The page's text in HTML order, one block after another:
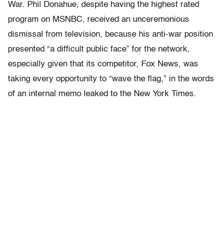
War. Phil Donahue, despite having the highest rated
program on MSNBC, received an unceremonious
dismissal from television, because his anti-war position
presented “a difficult public face” for the network,
especially given that its competitor, Fox News, was
taking every opportunity to “wave the flag,” in the words
of an internal memo leaked to the New York Times.